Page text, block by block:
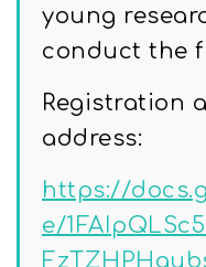
young
conduct the
Registration
address:
https://
e/